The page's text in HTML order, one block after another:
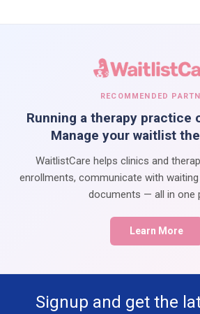
RECOMMENDED
Running a therapy practice
Manage your waitlist
WaitlistCare helps clinics and
enrollments, communicate with
documents — all in one
Learn More
Signup and get the